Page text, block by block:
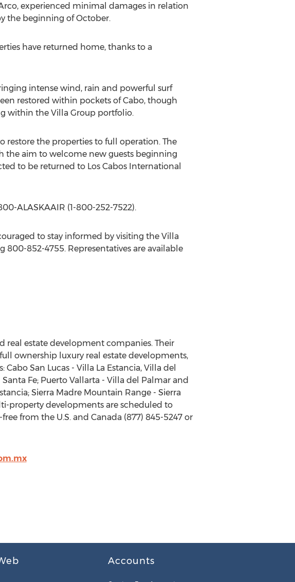
experienced minimal damages in relation
the beginning of October.
have returned home, thanks to a
intense wind, rain and powerful surf
restored within pockets of Cabo, though
within the Villa Group portfolio.
restore the properties to full operation. The
the aim to welcome new guests beginning
to be returned to Los Cabos International
ALASKAAIR (1-800-252-7522).
to stay informed by visiting the Villa
800-852-4755. Representatives are available
real estate development companies. Their
ownership luxury real estate developments,
San Lucas - Villa La Estancia, Villa del
Fe; Puerto Vallarta - Villa del Palmar and
Sierra Madre Mountain Range - Sierra
property developments are scheduled to
from the U.S. and Canada (877) 845-5247 or
Accounts